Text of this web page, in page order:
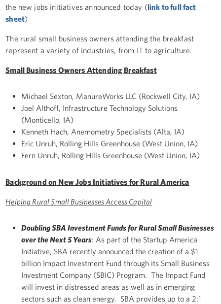
the new jobs initiatives announced today (link to full fact
sheet)
The rural small business owners attending the breakfast
represent a variety of industries, from IT to agriculture.
Small Business Owners Attending Breakfast
Michael Sexton, ManureWorks LLC (Rockwell City, IA)
Joel Althoff, Infrastructure Technology Solutions
(Monticello, IA)
Kenneth Hach, Anemometry Specialists (Alta, IA)
Eric Unruh, Rolling Hills Greenhouse (West Union, IA)
Fern Unruh, Rolling Hills Greenhouse (West Union, IA)
Background on New Jobs Initiatives for Rural America
Helping Rural Small Businesses Access Capital
Doubling SBA Investment Funds for Rural Small Businesses
over the Next 5 Years: As part of the Startup America
Initiative, SBA recently announced the creation of a $1
billion Impact Investment Fund through its Small Business
Investment Company (SBIC) Program. The Impact Fund
will invest in distressed areas as well as in emerging
sectors such as clean energy. SBA provides up to a 2:1